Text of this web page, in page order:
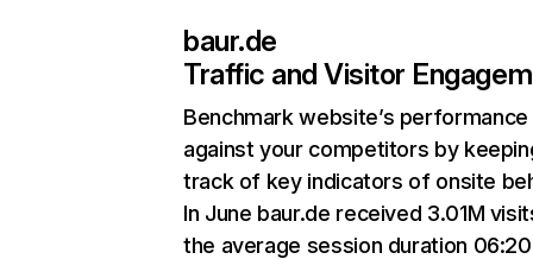
baur.de
Traffic and Visitor
Benchmark website’s performance
against your competitors by
track of key indicators of onsite
In June baur.de received 3.01M
the average session duration